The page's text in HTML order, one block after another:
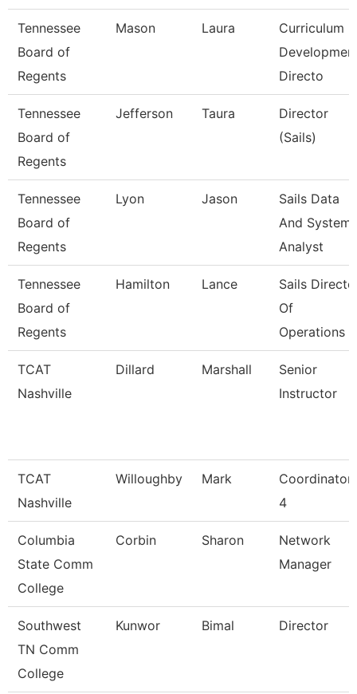
Tennessee
Board of
Regents
Mason Laura
Curriculum
Directo
Tennessee
Board of
Regents
Jefferson Taura
Director
(Sails)
Tennessee
Board of
Regents
Lyon Jason
Sails Data
And Systems
Analyst
Tennessee
Board of
Regents
Hamilton Lance
Sails
Of
Operations
TCAT
Nashville
Dillard Marshall
Senior
Instructor
TCAT
Nashville
Willoughby Mark
Coordinator
4
Columbia
State Comm
College
Corbin Sharon
Network
Manager
Southwest
TN Comm
College
Kunwor Bimal Director